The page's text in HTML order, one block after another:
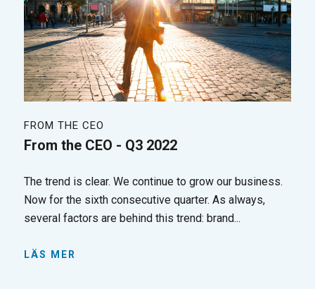
FROM THE CEO
From the CEO - Q3 2022
The trend is clear. We continue to grow our business.
Now for the sixth consecutive quarter. As always,
several factors are behind this trend: brand...
LÄS MER